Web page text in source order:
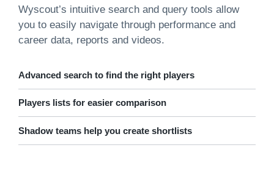
Wyscout’s intuitive search and query tools allow
you to easily navigate through performance and
career data, reports and videos.
Advanced search to find the right players
Players lists for easier comparison
Shadow teams help you create shortlists